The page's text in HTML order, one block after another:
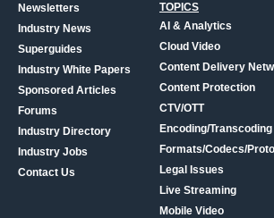
Newsletters
Industry News
Superguides
Industry White Papers
Sponsored Articles
Forums
Industry Directory
Industry Jobs
Contact Us
TOPICS
AI & Analytics
Cloud Video
Content Delivery
Content Protection
CTV/OTT
Encoding/Transcoding
Formats/Codecs/
Legal Issues
Live Streaming
Mobile Video